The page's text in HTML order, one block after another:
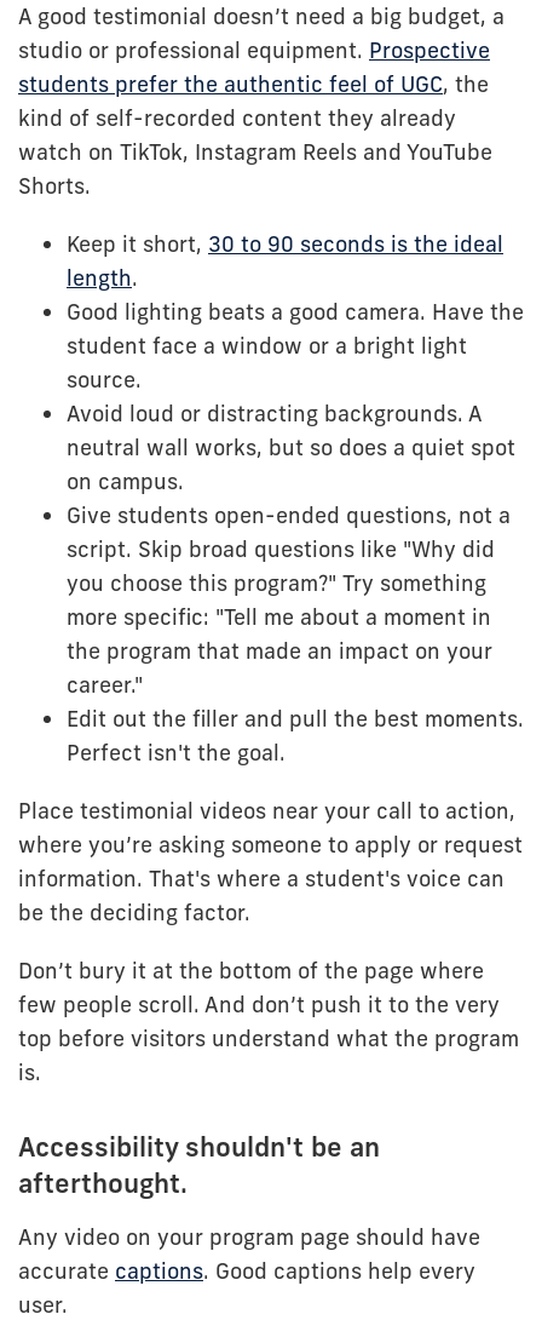
A good testimonial doesn’t need a big budget, a
studio or professional equipment. Prospective
students prefer the authentic feel of UGC, the
kind of self-recorded content they already
watch on TikTok, Instagram Reels and YouTube
Shorts.
Keep it short, 30 to 90 seconds is the ideal
length.
Good lighting beats a good camera. Have the
student face a window or a bright light
source.
Avoid loud or distracting backgrounds. A
neutral wall works, but so does a quiet spot
on campus.
Give students open-ended questions, not a
script. Skip broad questions like "Why did
you choose this program?" Try something
more specific: "Tell me about a moment in
the program that made an impact on your
career."
Edit out the filler and pull the best moments.
Perfect isn't the goal.
Place testimonial videos near your call to action,
where you’re asking someone to apply or request
information. That's where a student's voice can
be the deciding factor.
Don’t bury it at the bottom of the page where
few people scroll. And don’t push it to the very
top before visitors understand what the program
is.
Accessibility shouldn't be an
afterthought.
Any video on your program page should have
accurate captions. Good captions help every
user.